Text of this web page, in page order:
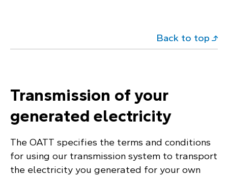
Back to top
Transmission of your
generated electricity
The OATT specifies the terms and conditions
for using our transmission system to transport
the electricity you generated for your own